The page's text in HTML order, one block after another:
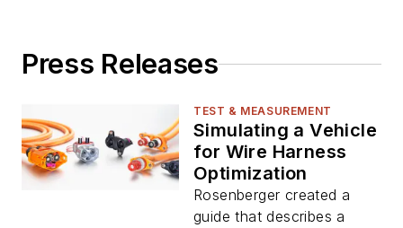
Press Releases
TEST & MEASUREMENT
Simulating a Vehicle
for Wire Harness
Optimization
Rosenberger created a
guide that describes a